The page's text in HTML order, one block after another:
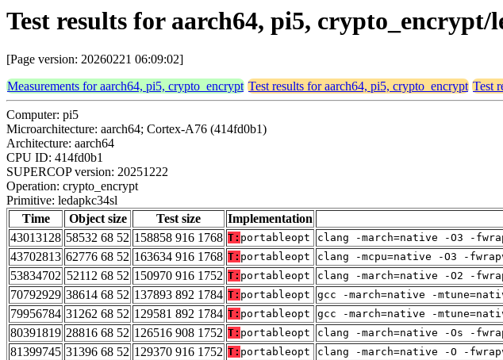
Test results for aarch64, pi5, crypto_encrypt/
[Page version: 20260221 06:09:02]
Measurements for aarch64, pi5, crypto_encrypt Test results for aarch64, pi5, crypto_encrypt Test
Computer: pi5
Microarchitecture: aarch64; Cortex-A76 (414fd0b1)
Architecture: aarch64
CPU ID: 414fd0b1
SUPERCOP version: 20251222
Operation: crypto_encrypt
Primitive: ledapkc34sl
Time
Object size Test size Implementation
43013128 58532 68 52 158858 916 1768 T: portableopt clang -march=native -O3 -
43702813 62776 68 52 163634 916 1768 T: portableopt clang -mcpu=native -O3 -
53834702 52112 68 52 150970 916 1752 T: portableopt clang -march=native -O2 -
70792929 38614 68 52 137893 892 1784 T: portableopt gcc -march=native -
79956784 31262 68 52 129581 892 1784 T: portableopt gcc -march=native -
80391819 28816 68 52 126516 908 1752 T: portableopt clang -march=native -Os -
81399745 31396 68 52 129370 916 1752 T: portableopt clang -march=native -O -